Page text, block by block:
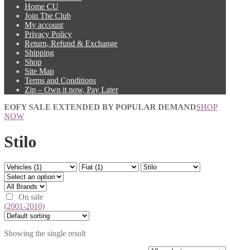
Home CU
Join The Club
My account
Privacy Policy
Return, Refund & Exchange
Shipping
Shop
Site Map
Terms and Conditions
Zip – Own it now, Pay Later
EOFY SALE EXTENDED BY POPULAR DEMANDSHOP
NOW
Stilo
On sale
(2001-2010)
Showing the single result